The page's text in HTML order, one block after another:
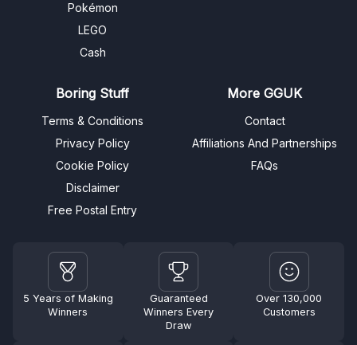
Pokémon
LEGO
Cash
Boring Stuff
Terms & Conditions
Privacy Policy
Cookie Policy
Disclaimer
Free Postal Entry
More GGUK
Contact
Affiliations And Partnerships
FAQs
5 Years of Making
Winners
Guaranteed
Winners Every
Draw
Over 130,000
Customers